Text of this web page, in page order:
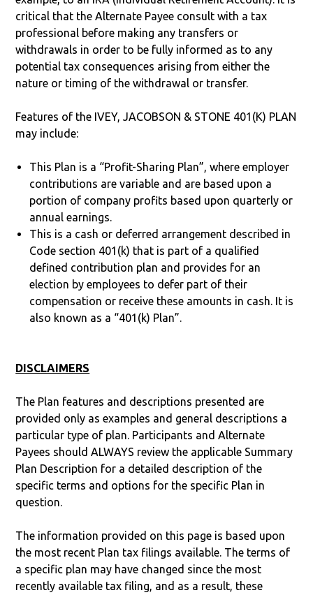
critical that the Alternate Payee consult with a tax
professional before making any transfers or
withdrawals in order to be fully informed as to any
potential tax consequences arising from either the
nature or timing of the withdrawal or transfer.
Features of the IVEY, JACOBSON & STONE 401(K) PLAN
may include:
This Plan is a “Profit-Sharing Plan”, where employer
contributions are variable and are based upon a
portion of company profits based upon quarterly or
annual earnings.
This is a cash or deferred arrangement described in
Code section 401(k) that is part of a qualified
defined contribution plan and provides for an
election by employees to defer part of their
compensation or receive these amounts in cash. It is
also known as a “401(k) Plan”.
DISCLAIMERS
The Plan features and descriptions presented are
provided only as examples and general descriptions a
particular type of plan. Participants and Alternate
Payees should ALWAYS review the applicable Summary
Plan Description for a detailed description of the
specific terms and options for the specific Plan in
question.
The information provided on this page is based upon
the most recent Plan tax filings available. The terms of
a specific plan may have changed since the most
recently available tax filing, and as a result, these